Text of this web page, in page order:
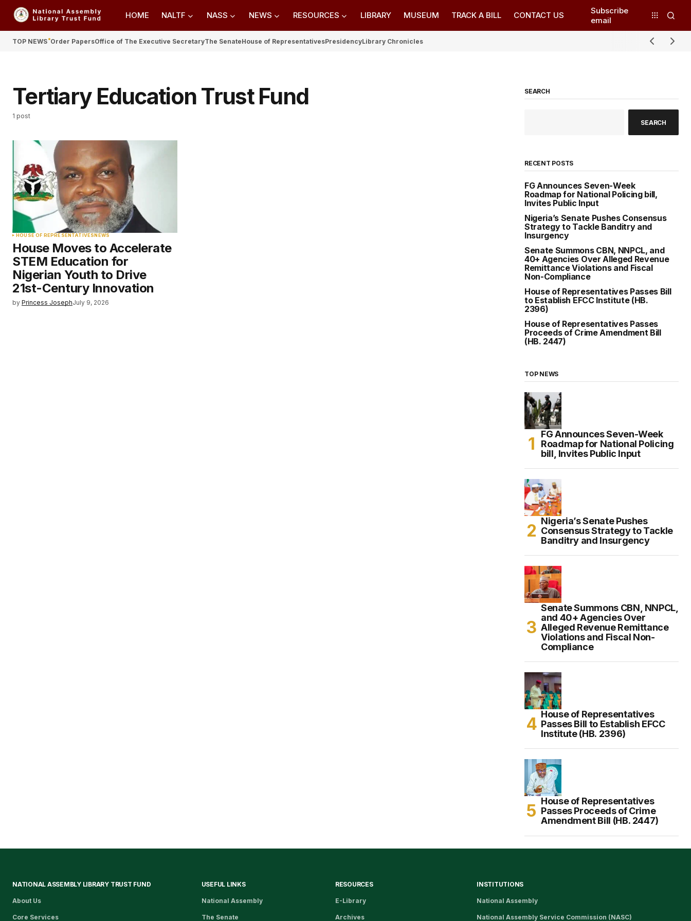
HOME NALTF NASS NEWS RESOURCES LIBRARY MUSEUM TRACK A BILL CONTACT US
Subscribe
email
TOP NEWS Order PapersOffice of The Executive SecretaryThe SenateHouse of RepresentativesPresidencyLibrary Chronicles
Tertiary Education Trust Fund
1 post
HOUSE OF REPRESENTATIVESNEWS
House Moves to Accelerate
STEM Education for
Nigerian Youth to Drive
21st-Century Innovation
by Princess JosephJuly 9, 2026
SEARCH
SEARCH
RECENT POSTS
FG Announces Seven-Week
Roadmap for National Policing bill,
Invites Public Input
Nigeria’s Senate Pushes Consensus
Strategy to Tackle Banditry and
Insurgency
Senate Summons CBN, NNPCL, and
40+ Agencies Over Alleged Revenue
Remittance Violations and Fiscal
Non-Compliance
House of Representatives Passes Bill
to Establish EFCC Institute (HB.
2396)
House of Representatives Passes
Proceeds of Crime Amendment Bill
(HB. 2447)
TOP NEWS
FG Announces Seven-Week
Roadmap for National Policing
bill, Invites Public Input
Nigeria’s Senate Pushes
Consensus Strategy to Tackle
Banditry and Insurgency
Senate Summons CBN, NNPCL,
and 40+ Agencies Over
Alleged Revenue Remittance
Violations and Fiscal Non-
Compliance
House of Representatives
Passes Bill to Establish EFCC
Institute (HB. 2396)
House of Representatives
Passes Proceeds of Crime
Amendment Bill (HB. 2447)
NATIONAL ASSEMBLY LIBRARY TRUST FUND
About Us
Core Services
USEFUL LINKS
National Assembly
The Senate
RESOURCES
E-Library
Archives
INSTITUTIONS
National Assembly
National Assembly Service Commission (NASC)